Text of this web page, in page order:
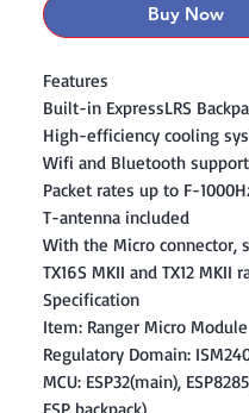
Buy Now
Features
Built-in ExpressLRS
High-efficiency cooling
Wifi and Bluetooth support
Packet rates up to F-
T-antenna included
With the Micro connector,
TX16S MKII and TX12 MKII
Specification
Item: Ranger Micro Module
Regulatory Domain:
MCU: ESP32(main),